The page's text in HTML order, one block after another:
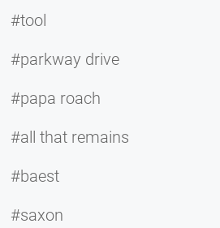
#tool
#parkway drive
#papa roach
#all that remains
#baest
#saxon